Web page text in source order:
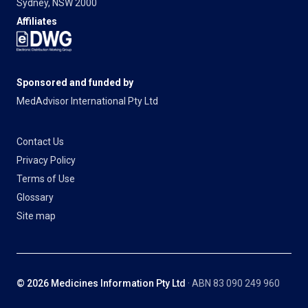
Sydney, NSW 2000
Affiliates
Sponsored and funded by
MedAdvisor International Pty Ltd
Contact Us
Privacy Policy
Terms of Use
Glossary
Site map
© 2026 Medicines Information Pty Ltd · ABN 83 090 249 960